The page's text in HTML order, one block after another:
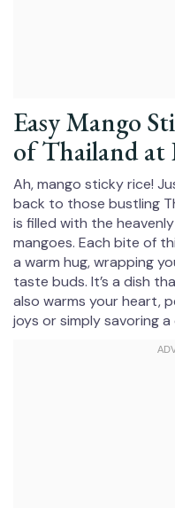
Easy Mango
of Thailand at
Ah, mango sticky rice!
back to those bustling
is filled with the
mangoes. Each bite of
a warm hug, wrapping
taste buds. It’s a dish
also warms your heart,
joys or simply savoring